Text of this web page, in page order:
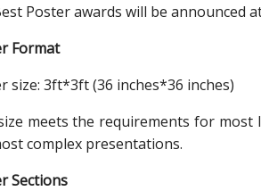
Poster awards will be announced
Format
size: 3ft*3ft (36 inches*36 inches)
meets the requirements for
complex presentations.
Sections